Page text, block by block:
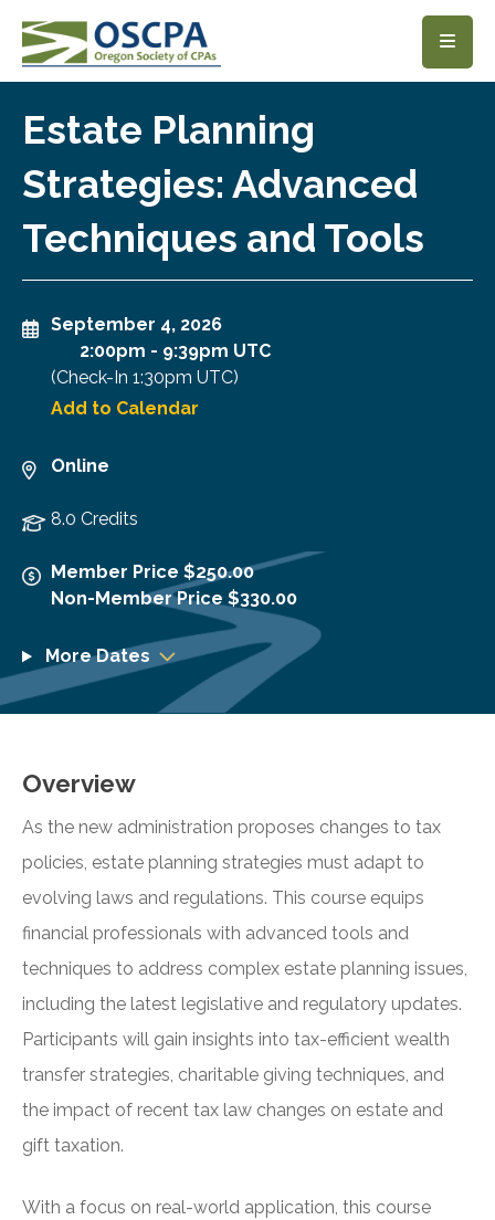
SKIP TO MAIN CONTENT
Estate Planning
Strategies: Advanced
Techniques and Tools
September 4, 2026
2:00pm - 9:39pm UTC
(Check-In 1:30pm UTC)
Add to Calendar
Online
8.0 Credits
Member Price $250.00
Non-Member Price $330.00
More Dates
Overview
As the new administration proposes changes to tax
policies, estate planning strategies must adapt to
evolving laws and regulations. This course equips
financial professionals with advanced tools and
techniques to address complex estate planning issues,
including the latest legislative and regulatory updates.
Participants will gain insights into tax-efficient wealth
transfer strategies, charitable giving techniques, and
the impact of recent tax law changes on estate and
gift taxation.
With a focus on real-world application, this course